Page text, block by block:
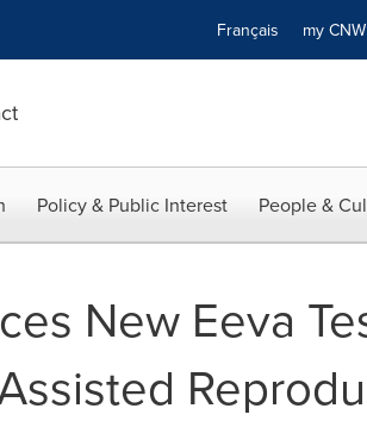
Français my CNW
Policy & Public Interest People &
New Eeva